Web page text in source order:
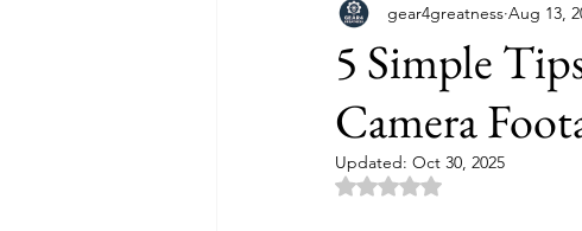
5 Simple
Camera
gear4greatness Aug 13,
Updated: Oct 30, 2025
Rated NaN out of 5 stars.